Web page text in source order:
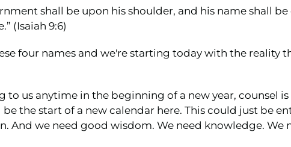
shall be upon his shoulder, and his name shall
(Isaiah 9:6)
four names and we're starting today with the reality
to us anytime in the beginning of a new year, counsel
the start of a new calendar here. This could just be
And we need good wisdom. We need knowledge. We